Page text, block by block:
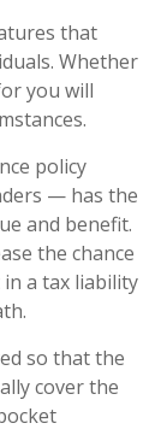
that
Whether
you will
policy
— has the
and benefit.
the chance
a tax liability
so that the
cover the